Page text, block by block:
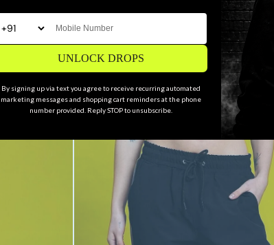
UNLOCK DROPS
By signing up via text you agree to receive recurring automated
marketing messages and shopping cart reminders at the phone
number provided. Reply STOP to unsubscribe.